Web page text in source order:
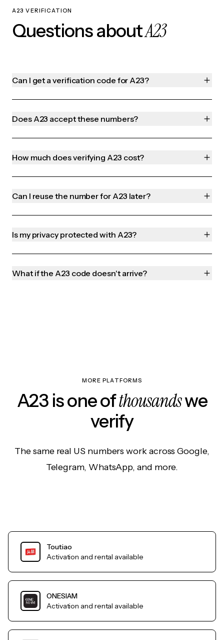
A23 VERIFICATION
Questions aboutA23
Can I get a verification code for A23?
Does A23 accept these numbers?
How much does verifying A23 cost?
Can I reuse the number for A23 later?
Is my privacy protected with A23?
What if the A23 code doesn't arrive?
MORE PLATFORMS
A23 is one ofthousandswe
verify
The same real US numbers work across Google,
Telegram, WhatsApp, and more.
Toutiao
Activation and rental available
ONESIAM
Activation and rental available